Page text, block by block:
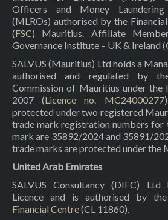
Officers and Money
(MLROs) authorised by the
(FSC) Mauritius. Affiliate
Governance Institute – UK & Ireland (
SALVUS (Mauritius) Ltd holds a
authorised and regulated by
Commission of Mauritius under the
2007 (Licence no. MC24000277
protected under two registered
trade mark registration numbers for
mark are 35892/2024 and 35891/
trade marks are protected under the
United Arab Emirates
SALVUS Consultancy (DIFC) Ltd
Licence and is authorised by the
Financial Centre(CL 11860).